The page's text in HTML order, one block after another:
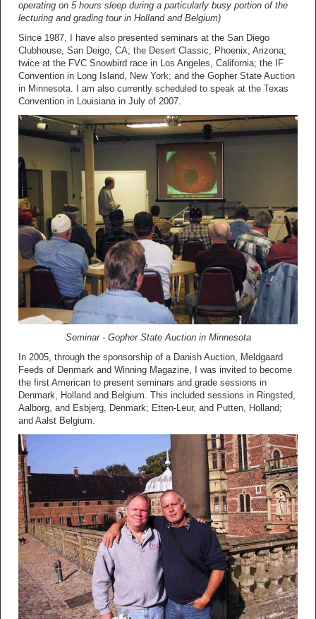
operating on 5 hours sleep during a particularly busy portion of the
lecturing and grading tour in Holland and Belgium)
Since 1987, I have also presented seminars at the San Diego
Clubhouse, San Deigo, CA; the Desert Classic, Phoenix, Arizona;
twice at the FVC Snowbird race in Los Angeles, California; the IF
Convention in Long Island, New York; and the Gopher State Auction
in Minnesota. I am also currently scheduled to speak at the Texas
Convention in Louisiana in July of 2007.
Seminar - Gopher State Auction in Minnesota
In 2005, through the sponsorship of a Danish Auction, Meldgaard
Feeds of Denmark and Winning Magazine, I was invited to become
the first American to present seminars and grade sessions in
Denmark, Holland and Belgium. This included sessions in Ringsted,
Aalborg, and Esbjerg, Denmark; Etten-Leur, and Putten, Holland;
and Aalst Belgium.